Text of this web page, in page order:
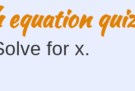
for x.